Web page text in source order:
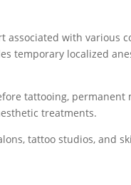
associated with various
temporary localized
tattooing, permanent
treatments.
tattoo studios, and